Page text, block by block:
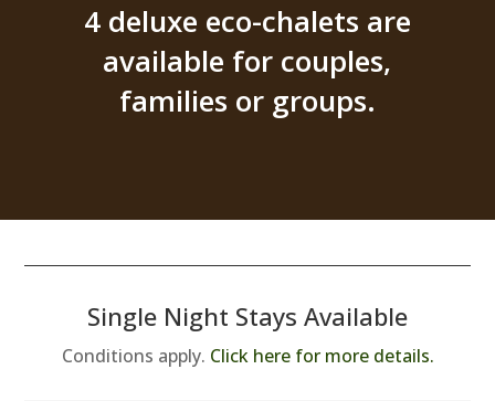
4 deluxe eco-chalets are
available for couples,
families or groups.
Single Night Stays Available
Conditions apply. Click here for more details.